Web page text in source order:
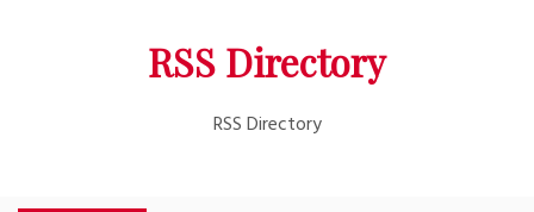
RSS Directory
RSS Directory